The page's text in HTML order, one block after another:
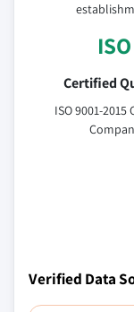
ISO
Certified
ISO 9001-2015
Verified Data